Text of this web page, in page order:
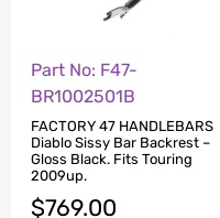
Part No: F47-
BR1002501B
FACTORY 47 HANDLEBARS
Diablo Sissy Bar Backrest –
Gloss Black. Fits Touring
2009up.
$769.00